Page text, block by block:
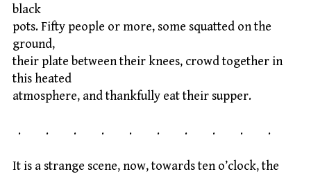
black
pots. Fifty people or more, some squatted on the
ground,
their plate between their knees, crowd together in
this heated
atmosphere, and thankfully eat their supper.
. . . . . . . . . .
It is a strange scene, now, towards ten o’clock, the